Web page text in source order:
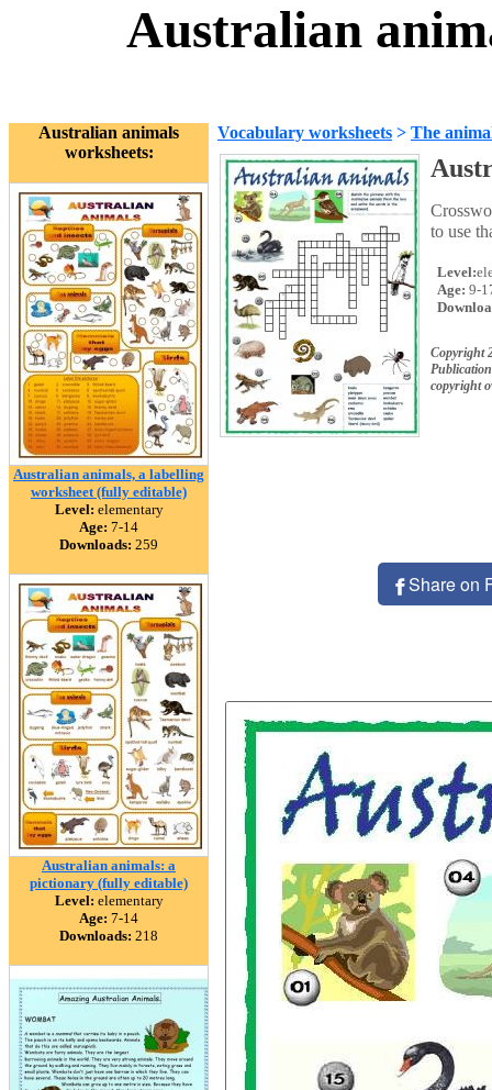
Australian
Australian animals
worksheets:
Australian animals, a labelling
worksheet (fully editable)
Level: elementary
Age: 7-14
Downloads: 259
Australian animals: a
pictionary (fully editable)
Level: elementary
Age: 7-14
Downloads: 218
Vocabulary worksheets > The
to use
Level:
Age: 9-
Copyright
copyright
Share on